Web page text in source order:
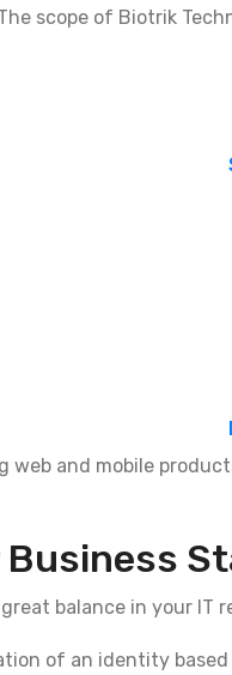
scope of Biotrik
and mobile
Business
balance in your IT
of an identity